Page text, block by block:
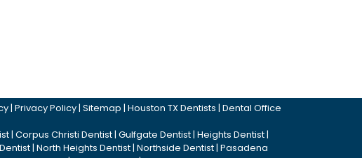
| Privacy Policy| Sitemap | Houston TX Dentists | Dental Office
| Corpus Christi Dentist| Gulfgate Dentist| Heights Dentist|
| North Heights Dentist| Northside Dentist| Pasadena